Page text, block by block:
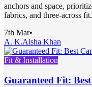
anchors and space,
fabrics, and three-across fit.
7th Mar•
A. K.Aisha Khan
Fit & Installation
Guaranteed Fit: